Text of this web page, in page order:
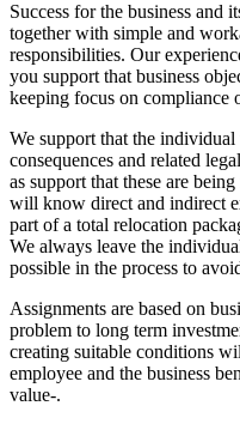
Success for the business and
together with simple and
responsibilities. Our
you support that business
keeping focus on compliance
We support that the
consequences and related
as support that these are
will know direct and indirect
part of a total relocation
We always leave the
possible in the process to
Assignments are based on
problem to long term
creating suitable conditions
employee and the business
value-.